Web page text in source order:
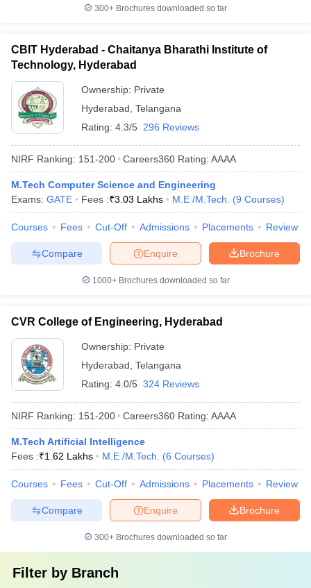
300+ Brochures downloaded so far
CBIT Hyderabad - Chaitanya Bharathi Institute of
Technology, Hyderabad
Ownership: Private
Hyderabad Telangana
Rating: 4.3/5 296 Reviews
NIRF Ranking: 151-200 Careers360 Rating: AAAA
M.Tech Computer Science and Engineering
Exams: GATE Fees :₹3.03 Lakhs M.E /M.Tech. (9 Courses)
Courses Fees Cut-Off Admissions Placements Review
Brochure
Enquire
Compare
1000+Brochures downloaded so far
CVR College of Engineering, Hyderabad
Ownership: Private
Hyderabad Telangana
Rating: 4.0/5 324 Reviews
NIRF Ranking: 151-200 Careers360 Rating: AAAA
M.Tech Artificial Intelligence
Fees :₹1.62 Lakhs M.E /M.Tech. (6 Courses)
Courses Fees Cut-Off Admissions Placements Review
Brochure
Enquire
Compare
300+ Brochures downloaded so far
Filter by Branch